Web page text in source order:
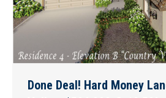
Done Deal! Hard Money